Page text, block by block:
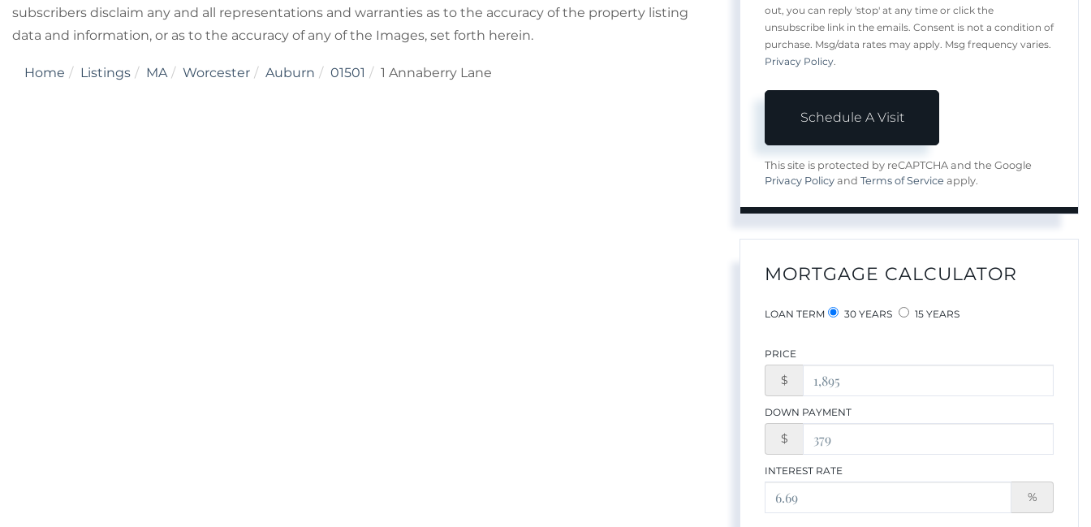
subscribers disclaim any and all representations and warranties as to the accuracy of the property listing
data and information, or as to the accuracy of any of the Images, set forth herein.
Home Listings MA Worcester Auburn 01501 1 Annaberry Lane
out, you can reply 'stop' at any time or click the
unsubscribe link in the emails. Consent is not a condition of
purchase. Msg/data rates may apply. Msg frequency varies.
Privacy Policy
This site is protected by reCAPTCHA and the Google
Privacy Policy and Terms of Service apply.
MORTGAGE CALCULATOR
LOAN TERM 30 YEARS 15 YEARS
PRICE
$
DOWN PAYMENT
$
INTEREST RATE
%